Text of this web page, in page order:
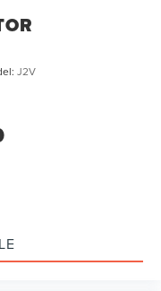
J2V